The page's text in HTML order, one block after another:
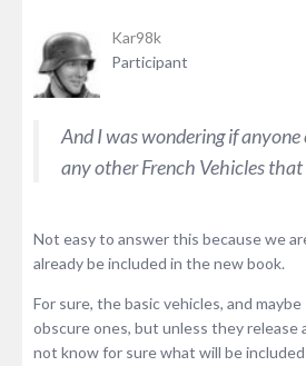
Kar98k
Participant
And I was wondering if
any other French Vehicles
Not easy to answer this because we
already be included in the new book.
For sure, the basic vehicles, and
obscure ones, but unless they release
not know for sure what will be